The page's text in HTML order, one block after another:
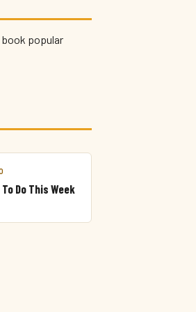
book popular
Do This Week